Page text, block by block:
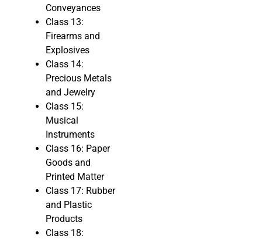
Conveyances
Class 13:
Firearms and
Explosives
Class 14:
Precious Metals
and Jewelry
Class 15:
Musical
Instruments
Class 16: Paper
Goods and
Printed Matter
Class 17: Rubber
and Plastic
Products
Class 18: